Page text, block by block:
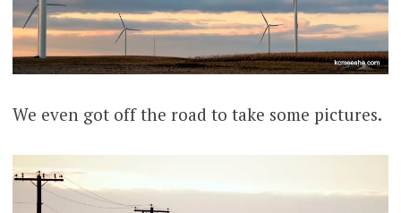
We even got off the road to take some pictures.